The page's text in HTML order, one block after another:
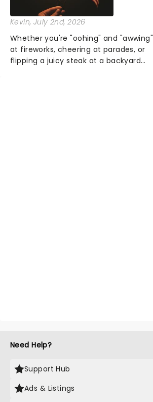
Kevin, July 2nd, 2026
Whether you're "oohing" and "awwing"
at fireworks, cheering at parades, or
flipping a juicy steak at a backyard
Need Help?
Support Hub
Ads & Listings